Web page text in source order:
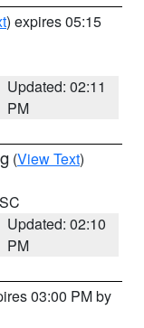
) expires 05:15
Updated: 02:11
PM
(View Text)
Updated: 02:10
PM
03:00 PM by